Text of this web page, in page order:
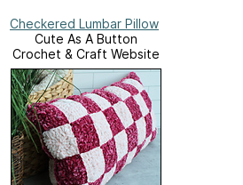
Checkered Lumbar Pillow
Cute As A Button
Crochet & Craft Website